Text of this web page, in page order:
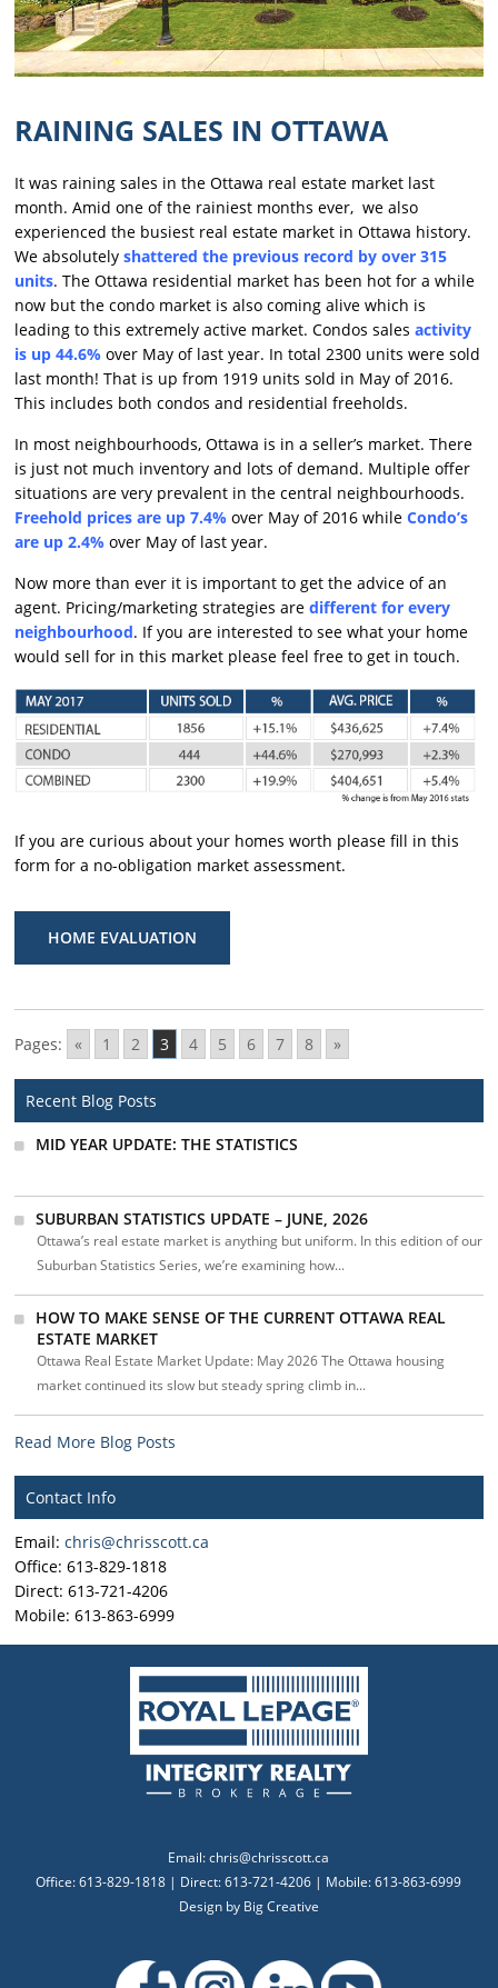
RAINING SALES IN OTTAWA
It was raining sales in the Ottawa real estate market last
month. Amid one of the rainiest months ever, we also
experienced the busiest real estate market in Ottawa history.
We absolutelyshattered the previous record by over 315
units. The Ottawa residential market has been hot for a while
now but the condo market is also coming alive which is
leading to this extremely active market. Condos salesactivity
is up 44.6% over May of last year. In total 2300 units were sold
last month! That is up from 1919 units sold in May of 2016.
This includes both condos and residential freeholds.
In most neighbourhoods, Ottawa is in a seller’s market. There
is just not much inventory and lots of demand. Multiple offer
situations are very prevalent in the central neighbourhoods.
Freehold prices are up 7.4% over May of 2016 whileCondo’s
are up 2.4% over May of last year.
Now more than ever it is important to get the advice of an
agent. Pricing/marketing strategies aredifferent for every
neighbourhood. If you are interested to see what your home
would sell for in this market please feel free to get in touch.
If you are curious about your homes worth please fill in this
form for a no-obligation market assessment.
HOME EVALUATION
Pages: « 1 2 3 4 5 6 7 8 »
Recent Blog Posts
MID YEAR UPDATE: THE STATISTICS
SUBURBAN STATISTICS UPDATE – JUNE, 2026
Ottawa’s real estate market is anything but uniform. In this edition of our
Suburban Statistics Series, we’re examining how...
HOW TO MAKE SENSE OF THE CURRENT OTTAWA REAL
ESTATE MARKET
Ottawa Real Estate Market Update: May 2026 The Ottawa housing
market continued its slow but steady spring climb in...
Read More Blog Posts
Contact Info
Email:chris@chrisscott.ca
Office: 613-829-1818
Direct: 613-721-4206
Mobile: 613-863-6999
Email:chris@chrisscott.ca
Office: 613-829-1818 | Direct: 613-721-4206 | Mobile: 613-863-6999
Design by Big Creative